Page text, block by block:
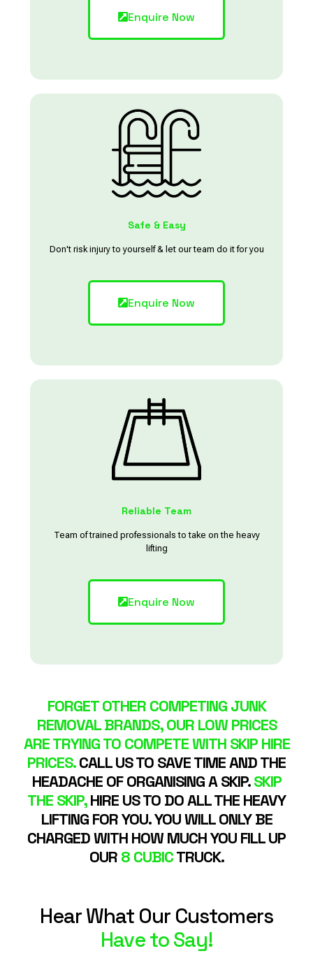
Enquire Now
Safe & Easy
Don't risk injury to yourself & let our team do it for you
Enquire Now
Reliable Team
Team of trained professionals to take on the heavy
lifting
Enquire Now
FORGET OTHER COMPETING JUNK
REMOVAL BRANDS, OUR LOW PRICES
ARE TRYING TO COMPETE WITH SKIP HIRE
PRICES.CALL US TO SAVE TIME AND THE
HEADACHE OF ORGANISING A SKIP.SKIP
THE SKIP,HIRE US TO DO ALL THE HEAVY
LIFTING FOR YOU. YOU WILL ONLY BE
CHARGED WITH HOW MUCH YOU FILL UP
OUR8 CUBICTRUCK.
Hear What Our Customers
Have to Say!